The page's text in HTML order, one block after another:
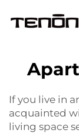
If you live in
acquainted
living space